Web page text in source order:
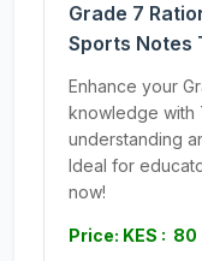
Grade 7
Sports Notes
Enhance your
knowledge with
understanding
Ideal for
now!
Price: KES : 80